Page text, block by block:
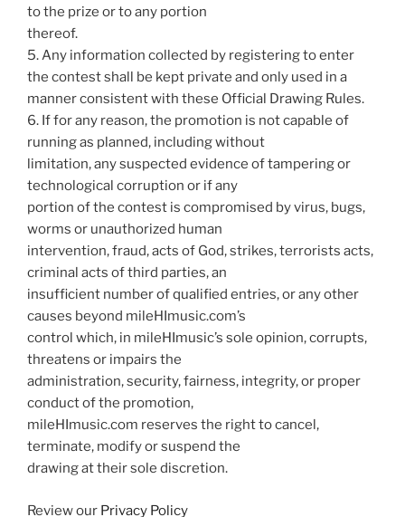
to the prize or to any portion
thereof.
5. Any information collected by registering to enter
the contest shall be kept private and only used in a
manner consistent with these Official Drawing Rules.
6. If for any reason, the promotion is not capable of
running as planned, including without
limitation, any suspected evidence of tampering or
technological corruption or if any
portion of the contest is compromised by virus, bugs,
worms or unauthorized human
intervention, fraud, acts of God, strikes, terrorists acts,
criminal acts of third parties, an
insufficient number of qualified entries, or any other
causes beyond mileHImusic.com’s
control which, in mileHImusic’s sole opinion, corrupts,
threatens or impairs the
administration, security, fairness, integrity, or proper
conduct of the promotion,
mileHImusic.com reserves the right to cancel,
terminate, modify or suspend the
drawing at their sole discretion.
Review our Privacy Policy